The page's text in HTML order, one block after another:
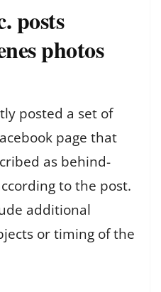
posts
photos
posted a set of
page that
as behind-
to the post.
additional
or timing of the